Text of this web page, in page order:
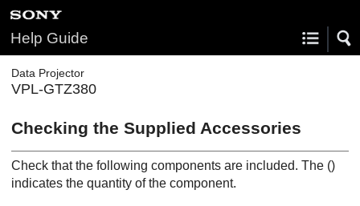
Help Guide
Data Projector
VPL-GTZ380
Checking the Supplied Accessories
Check that the following components are included. The ()
indicates the quantity of the component.